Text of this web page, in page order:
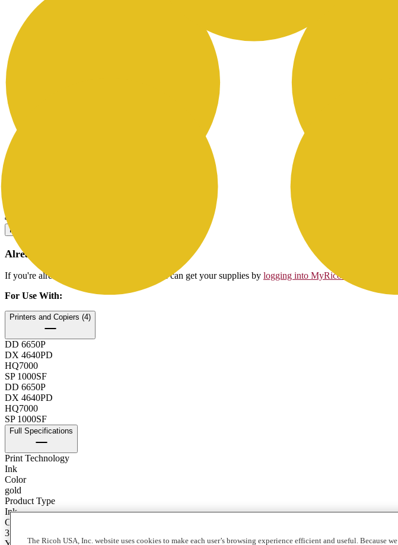
How to Buy
Already a Ricoh Customer?
If you're already a customer of RICOH you can get your supplies by logging into MyRicoh
For Use With:
Printers and Copiers (4)
DD 6650P
DX 4640PD
HQ7000
SP 1000SF
DD 6650P
DX 4640PD
HQ7000
SP 1000SF
Full Specifications
Print Technology
Ink
Color
gold
Product Type
Ink
Contents of Package
3 - 1000 cc Ink Boxes/Carton
The Ricoh USA, Inc. website uses cookies to make each user’s browsing experience efficient and useful. Because we